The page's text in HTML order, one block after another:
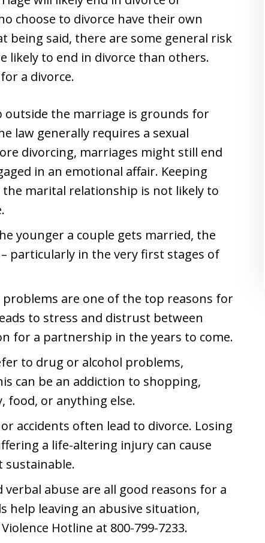
choose to divorce have their own
being said, there are some general risk
likely to end in divorce than others.
a divorce.
the marriage is grounds for
law generally requires a sexual
divorcing, marriages might still end
in an emotional affair. Keeping
marital relationship is not likely to
younger a couple gets married, the
particularly in the very first stages of
are one of the top reasons for
to stress and distrust between
for a partnership in the years to come.
to drug or alcohol problems,
can be an addiction to shopping,
food, or anything else.
accidents often lead to divorce. Losing
a life-altering injury can cause
sustainable.
verbal abuse are all good reasons for a
help leaving an abusive situation,
Hotline at 800-799-7233.